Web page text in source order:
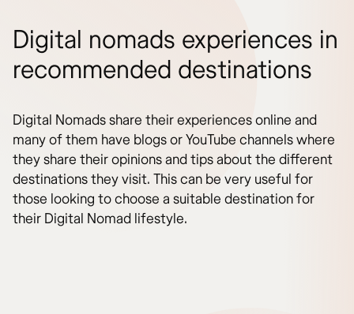
Digital nomads experiences in
recommended destinations
Digital Nomads share their experiences online and
many of them have blogs or YouTube channels where
they share their opinions and tips about the different
destinations they visit. This can be very useful for
those looking to choose a suitable destination for
their Digital Nomad lifestyle.